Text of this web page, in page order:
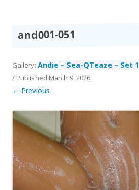
and001-051
Gallery: Andie – Sea-QTeaze – Set 1
/ Published March 9, 2026.
← Previous